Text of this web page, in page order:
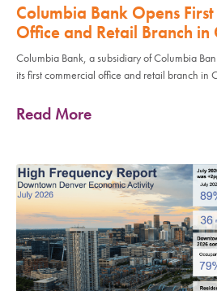
Columbia Bank Opens
Office and Retail Branch
Columbia Bank, a subsidiary of Columbia
its first commercial office and retail branch in
Read More